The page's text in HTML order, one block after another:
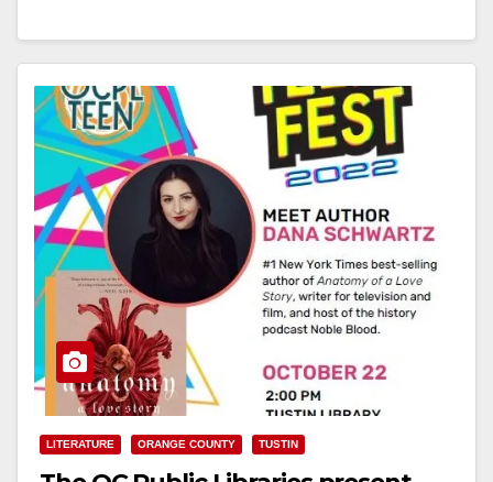
LITERATURE ORANGE COUNTY TUSTIN